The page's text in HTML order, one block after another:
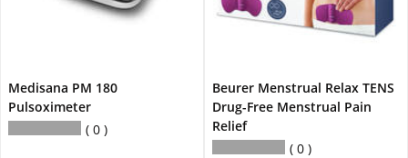
Medisana PM 180
Pulsoximeter
0
Beurer Menstrual Relax TENS
Drug-Free Menstrual Pain
Relief
0